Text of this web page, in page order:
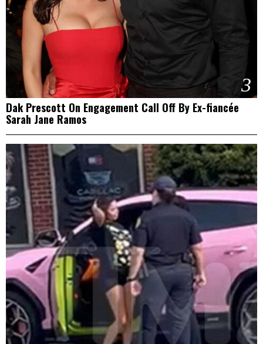
3
Dak Prescott On Engagement Call Off By Ex-fiancée
Sarah Jane Ramos